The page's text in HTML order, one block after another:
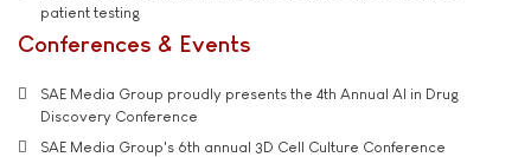
patient testing
Conferences & Events
SAE Media Group proudly presents the 4th Annual AI in Drug
Discovery Conference
SAE Media Group's 6th annual 3D Cell Culture Conference